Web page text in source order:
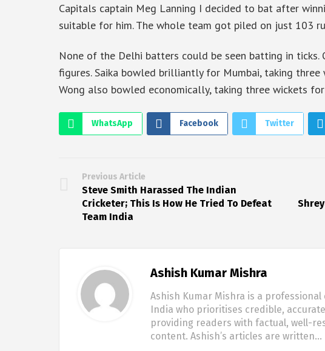
Capitals captain Meg Lanning I decided to bat after
suitable for him. The whole team got piled on just 103
None of the Delhi batters could be seen batting in
figures. Saika bowled brilliantly for Mumbai, taking
Wong also bowled economically, taking three wickets
WhatsApp Facebook Twitter
Previous Article
Steve Smith Harassed The Indian
Cricketer; This Is How He Tried To Defeat
Team India
Ashish Kumar Mishra
Ashish Kumar Mishra is a
India who prioritises credible,
providing readers with factual, well-
content. Ashish’s articles are written…